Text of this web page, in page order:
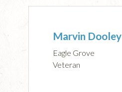
Marvin Dooley
Eagle Grove
Veteran